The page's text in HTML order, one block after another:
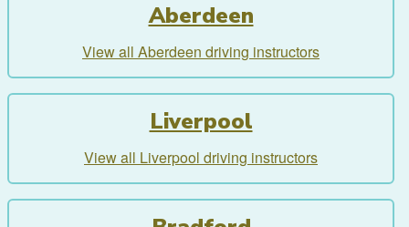
Aberdeen
View all Aberdeen driving instructors
Liverpool
View all Liverpool driving instructors